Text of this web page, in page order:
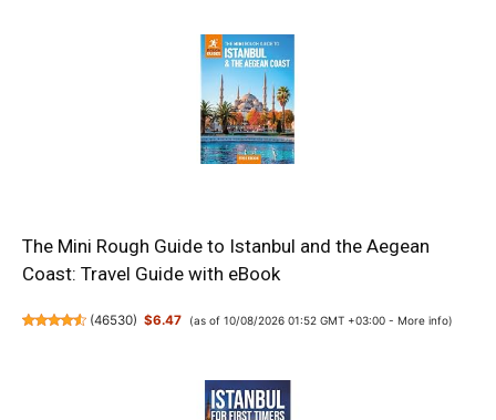
The Mini Rough Guide to Istanbul and the Aegean
Coast: Travel Guide with eBook
(46530) $6.47 (as of 10/08/2026 01:52 GMT +03:00 - More info)